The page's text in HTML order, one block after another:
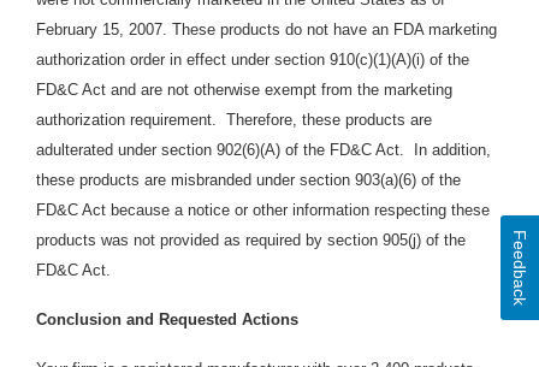
February 15, 2007. These products do not have an FDA marketing
authorization order in effect under section 910(c)(1)(A)(i) of the
FD&C Act and are not otherwise exempt from the marketing
authorization requirement. Therefore, these products are
adulterated under section 902(6)(A) of the FD&C Act. In addition,
these products are misbranded under section 903(a)(6) of the
FD&C Act because a notice or other information respecting these
products was not provided as required by section 905(j) of the
FD&C Act.
Conclusion and Requested Actions
Feedback